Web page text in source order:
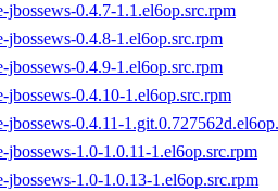
0.4.7-1.1.el6op.src.rpm
0.4.8-1.el6op.src.rpm
0.4.9-1.el6op.src.rpm
0.4.10-1.el6op.src.rpm
0.4.11-
1.0-1.0.11-1.el6op.src.rpm
1.0-1.0.13-1.el6op.src.rpm